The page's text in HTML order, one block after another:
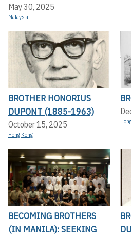
May 30, 2025
Malaysia
BROTHER HONORIUS
DUPONT (1885-1963)
October 15, 2025
Hong Kong
BECOMING BROTHERS
(IN MANILA): SEEKING